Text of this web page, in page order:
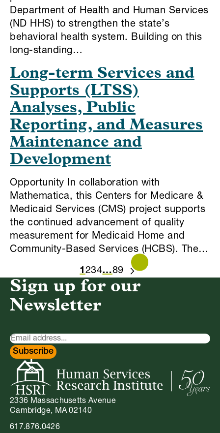
Department of Health and Human Services
(ND HHS) to strengthen the state’s
behavioral health system. Building on this
long-standing…
Long-term Services and
Supports (LTSS)
Analyses, Public
Reporting, and Measures
Maintenance and
Development
Opportunity In collaboration with
Mathematica, this Centers for Medicare &
Medicaid Services (CMS) project supports
the continued advancement of quality
measurement for Medicaid Home and
Community-Based Services (HCBS). The…
1 234…89
NEXT
2336 Massachusetts Avenue
Cambridge, MA 02140
617.876.0426
Sign up for our
Newsletter
Newsletter
Signup
Subscribe